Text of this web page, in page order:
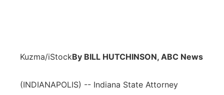
Kuzma/iStockBy BILL HUTCHINSON, ABC News
(INDIANAPOLIS) -- Indiana State Attorney